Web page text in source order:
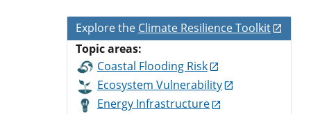
Explore the Climate Resilience Toolkit
Topic areas:
Coastal Flooding Risk
Ecosystem Vulnerability
Energy Infrastructure